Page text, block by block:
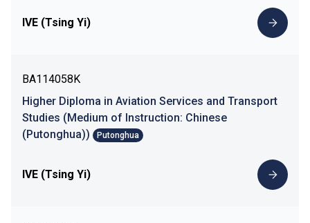
IVE (Tsing Yi)
BA114058K
Higher Diploma in Aviation Services and Transport
Studies (Medium of Instruction: Chinese
(Putonghua))
Putonghua
IVE (Tsing Yi)